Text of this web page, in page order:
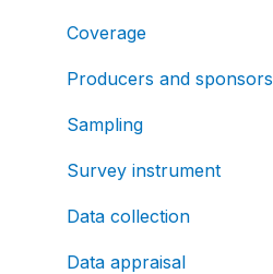
Coverage
Producers and sponsors
Sampling
Survey instrument
Data collection
Data appraisal